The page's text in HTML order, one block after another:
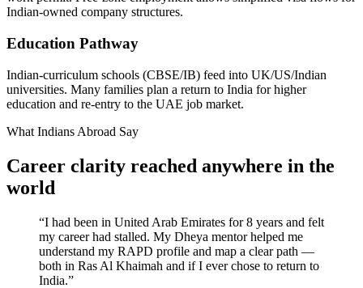
Indian-owned company structures.
Education Pathway
Indian-curriculum schools (CBSE/IB) feed into UK/US/Indian
universities. Many families plan a return to India for higher
education and re-entry to the UAE job market.
What Indians Abroad Say
Career clarity reached anywhere in the
world
“I had been in United Arab Emirates for 8 years and felt
my career had stalled. My Dheya mentor helped me
understand my RAPD profile and map a clear path —
both in Ras Al Khaimah and if I ever chose to return to
India.”